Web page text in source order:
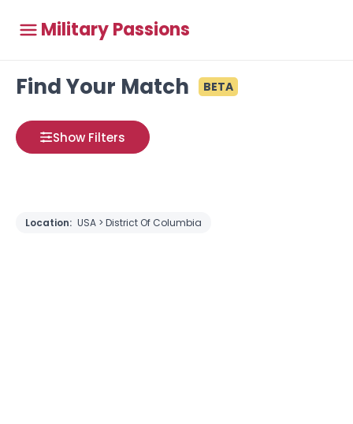
Military Passions
Find Your Match BETA
Show Filters
Location: USA > District Of Columbia